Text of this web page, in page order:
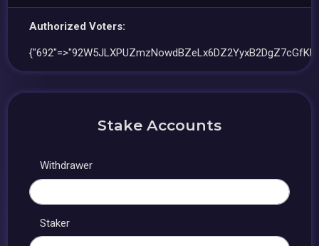
Authorized Voters:
Stake Accounts
Withdrawer
Staker